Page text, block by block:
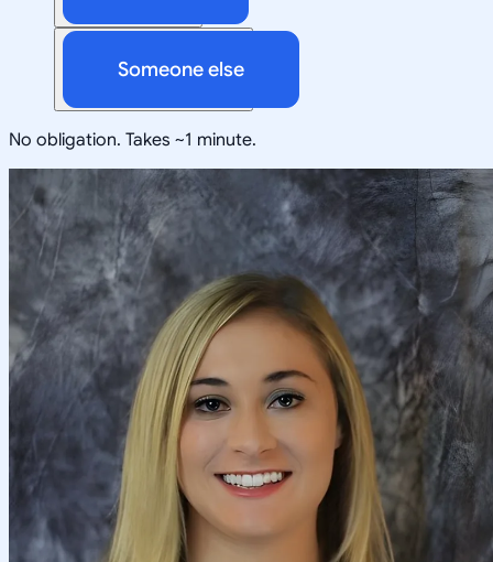
Someone else
No obligation. Takes ~1 minute.